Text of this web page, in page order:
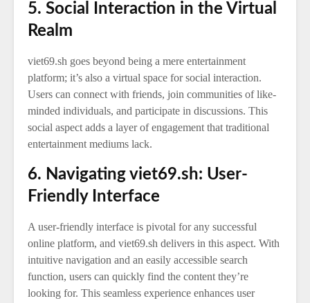
5. Social Interaction in the Virtual
Realm
viet69.sh goes beyond being a mere entertainment
platform; it’s also a virtual space for social interaction.
Users can connect with friends, join communities of like-
minded individuals, and participate in discussions. This
social aspect adds a layer of engagement that traditional
entertainment mediums lack.
6. Navigating viet69.sh: User-
Friendly Interface
A user-friendly interface is pivotal for any successful
online platform, and viet69.sh delivers in this aspect. With
intuitive navigation and an easily accessible search
function, users can quickly find the content they’re
looking for. This seamless experience enhances user